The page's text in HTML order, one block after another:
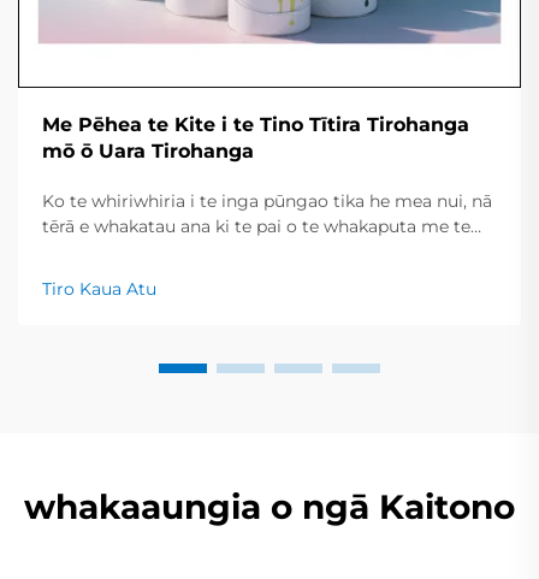
Me Pēhea te Kite i te Tino Tītira Tirohanga
mō ō Uara Tirohanga
Ko te whiriwhiria i te inga pūngao tika he mea nui, nā
tērā e whakatau ana ki te pai o te whakaputa me te
tēnei tohutohu poto ka tāpiri i ngā momo inga nui,
ngā mahi e whai ake ana, me ngā momo hanga
Tiro Kaua Atu
whakaaungia o ngā Kaitono